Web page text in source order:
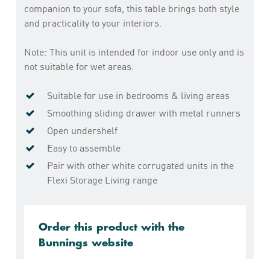
companion to your sofa, this table brings both style
and practicality to your interiors.
Note: This unit is intended for indoor use only and is
not suitable for wet areas.
Suitable for use in bedrooms & living areas
Smoothing sliding drawer with metal runners
Open undershelf
Easy to assemble
Pair with other white corrugated units in the
Flexi Storage Living range
Order this product with the
Bunnings website